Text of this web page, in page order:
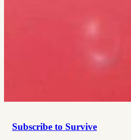
Subscribe to Survive